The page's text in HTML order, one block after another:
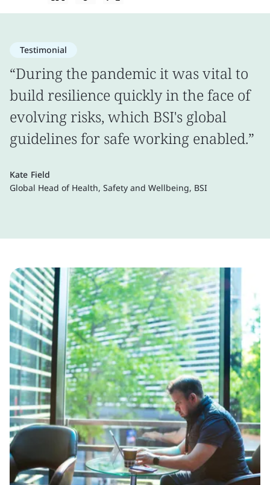
Testimonial
“During the pandemic it was vital to
build resilience quickly in the face of
evolving risks, which BSI's global
guidelines for safe working enabled.”
Kate Field
Global Head of Health, Safety and Wellbeing, BSI